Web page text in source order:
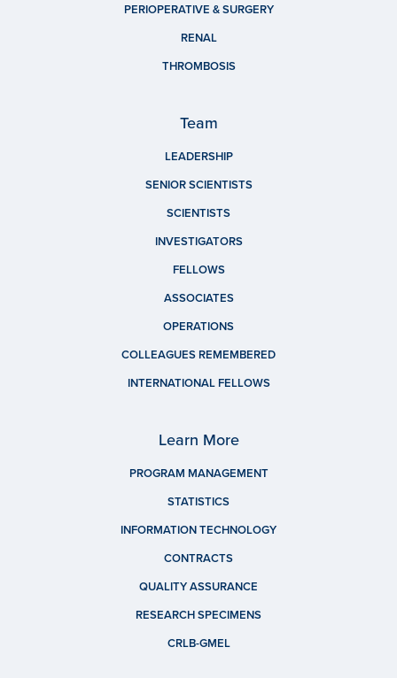
PERIOPERATIVE & SURGERY
RENAL
THROMBOSIS
Team
LEADERSHIP
SENIOR SCIENTISTS
SCIENTISTS
INVESTIGATORS
FELLOWS
ASSOCIATES
OPERATIONS
COLLEAGUES REMEMBERED
INTERNATIONAL FELLOWS
Learn More
PROGRAM MANAGEMENT
STATISTICS
INFORMATION TECHNOLOGY
CONTRACTS
QUALITY ASSURANCE
RESEARCH SPECIMENS
CRLB-GMEL